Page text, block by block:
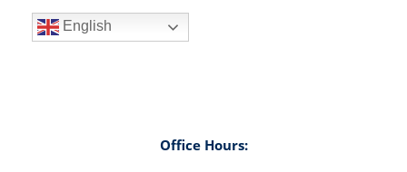
English
Office Hours: